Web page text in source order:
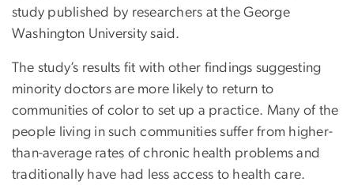
study published by researchers at the George
Washington University said.
The study’s results fit with other findings suggesting
minority doctors are more likely to return to
communities of color to set up a practice. Many of the
people living in such communities suffer from higher-
than-average rates of chronic health problems and
traditionally have had less access to health care.